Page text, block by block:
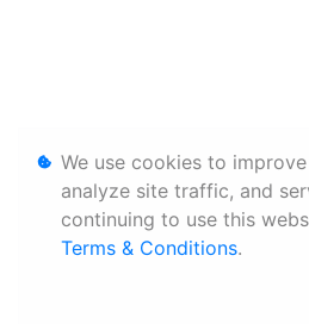
We use cookies to
analyze site traffic, and
continuing to use this
Terms & Conditions.